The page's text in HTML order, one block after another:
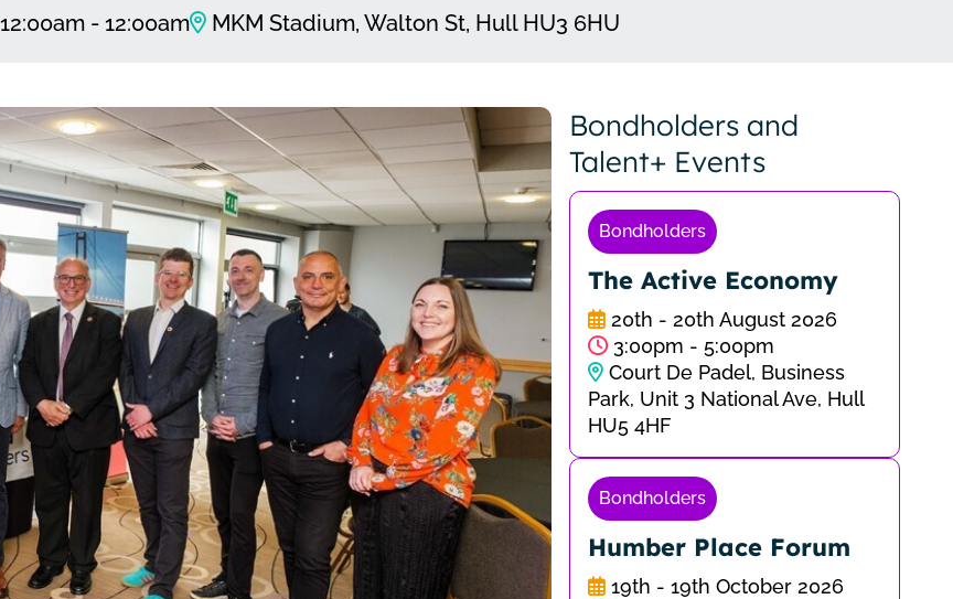
12:00am - 12:00am MKM Stadium, Walton St, Hull HU3 6HU
Bondholders and
Talent+ Events
Bondholders
The Active Economy
20th - 20th August 2026
3:00pm - 5:00pm
Court De Padel, Business
Park, Unit 3 National Ave, Hull
HU5 4HF
Bondholders
Humber Place Forum
19th - 19th October 2026